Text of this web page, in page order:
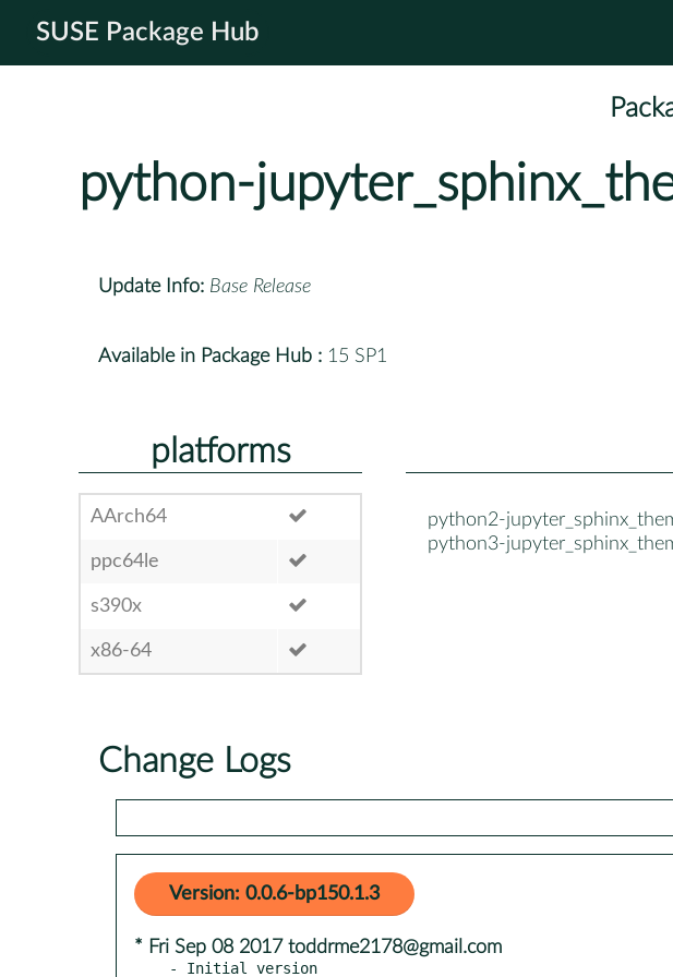
SUSE Package Hub
python-
Update Info: Base Release
Available in Package Hub : 15 SP1
platforms
AArch64
ppc64le
s390x
x86-64
python2-
python3-
Change Logs
Version: 0.0.6-bp150.1.3
* Fri Sep 08 2017 toddrme2178@gmail.com
- Initial version